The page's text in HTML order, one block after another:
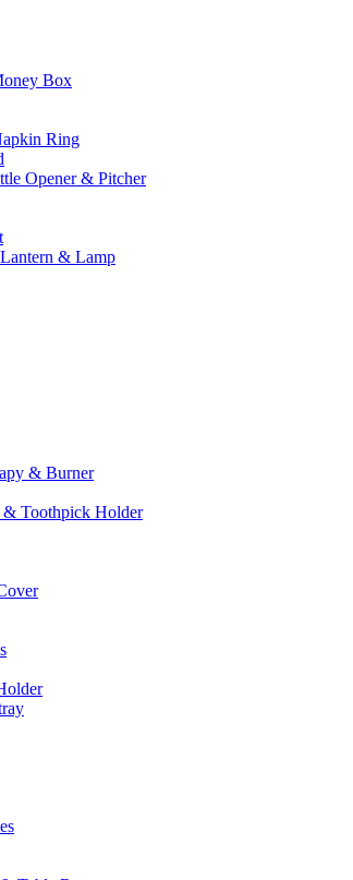
Box
Ring
Opener & Pitcher
& Lamp
& Burner
& Toothpick Holder